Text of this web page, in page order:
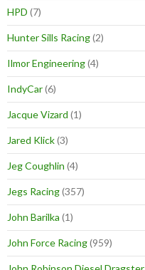
HPD (7)
Hunter Sills Racing(2)
Ilmor Engineering(4)
IndyCar(6)
Jacque Vizard (1)
Jared Klick(3)
Jeg Coughlin (4)
Jegs Racing(357)
John Barilka (1)
John Force Racing(959)